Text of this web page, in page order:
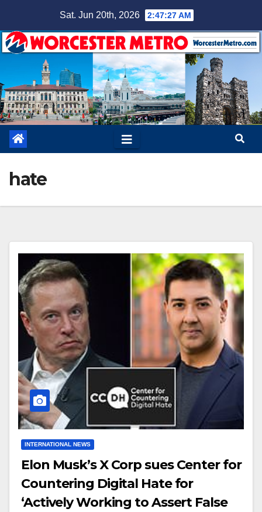
content
Sat. Jun 20th, 2026 2:47:27 AM
hate
INTERNATIONAL NEWS
Elon Musk’s X Corp sues Center for
Countering Digital Hate for
‘Actively Working to Assert False